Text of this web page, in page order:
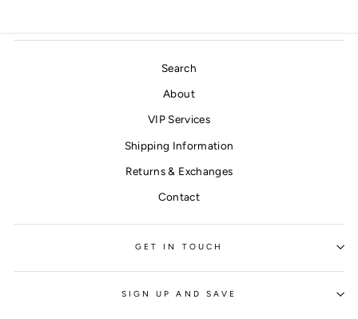
Search
About
VIP Services
Shipping Information
Returns & Exchanges
Contact
GET IN TOUCH
SIGN UP AND SAVE